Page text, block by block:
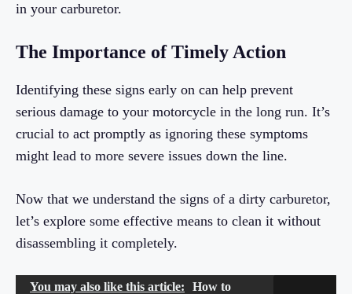
in your carburetor.
The Importance of Timely Action
Identifying these signs early on can help prevent
serious damage to your motorcycle in the long run. It’s
crucial to act promptly as ignoring these symptoms
might lead to more severe issues down the line.
Now that we understand the signs of a dirty carburetor,
let’s explore some effective means to clean it without
disassembling it completely.
You may also like this article: How to